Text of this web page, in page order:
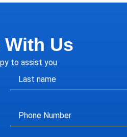
Us
to assist you